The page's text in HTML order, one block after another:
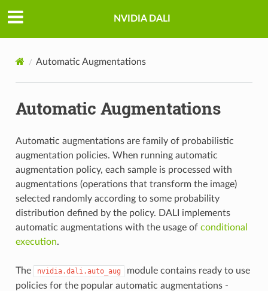
NVIDIA DALI
Automatic Augmentations
Automatic Augmentations
Automatic augmentations are family of probabilistic
augmentation policies. When running automatic
augmentation policy, each sample is processed with
augmentations (operations that transform the image)
selected randomly according to some probability
distribution defined by the policy. DALI implements
automatic augmentations with the usage of conditional
execution.
The nvidia.dali.auto_aug
module contains ready to use
policies for the popular automatic augmentations -